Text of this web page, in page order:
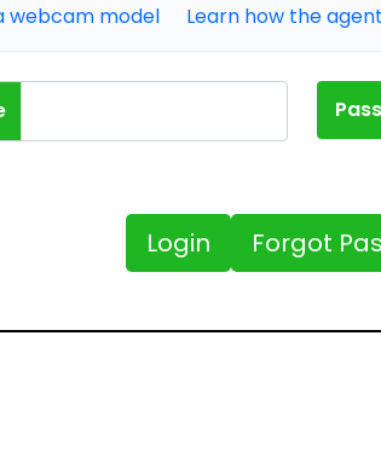
webcam model Learn how the
Forgot